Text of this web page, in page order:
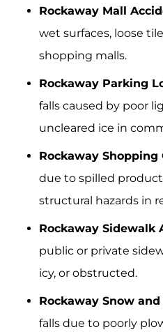
Rockaway Mall
wet surfaces, loose
shopping malls.
Rockaway Parking
falls caused by poor
uncleared ice in
Rockaway
due to spilled
structural hazards in
Rockaway Sidewalk
public or private
icy, or obstructed.
Rockaway Snow
falls due to poorly